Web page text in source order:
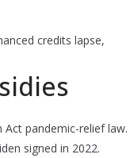
credits lapse,
pandemic-relief law.
signed in 2022.